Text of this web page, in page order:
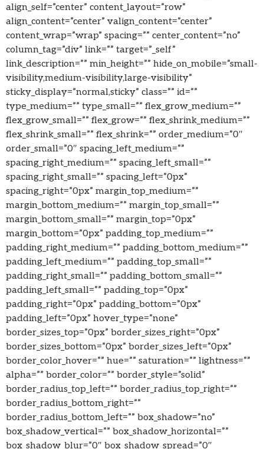
align_self=”center” content_layout=”row”
align_content=”center” valign_content=”center”
content_wrap=”wrap” spacing=”” center_content=”no”
column_tag=”div” link=”” target=”_self”
link_description=”” min_height=”” hide_on_mobile=”small-
visibility,medium-visibility,large-visibility”
sticky_display=”normal,sticky” class=”” id=””
type_medium=”” type_small=”” flex_grow_medium=””
flex_grow_small=”” flex_grow=”” flex_shrink_medium=””
flex_shrink_small=”” flex_shrink=”” order_medium=”0″
order_small=”0″ spacing_left_medium=””
spacing_right_medium=”” spacing_left_small=””
spacing_right_small=”” spacing_left=”0px”
spacing_right=”0px” margin_top_medium=””
margin_bottom_medium=”” margin_top_small=””
margin_bottom_small=”” margin_top=”0px”
margin_bottom=”0px” padding_top_medium=””
padding_right_medium=”” padding_bottom_medium=””
padding_left_medium=”” padding_top_small=””
padding_right_small=”” padding_bottom_small=””
padding_left_small=”” padding_top=”0px”
padding_right=”0px” padding_bottom=”0px”
padding_left=”0px” hover_type=”none”
border_sizes_top=”0px” border_sizes_right=”0px”
border_sizes_bottom=”0px” border_sizes_left=”0px”
border_color_hover=”” hue=”” saturation=”” lightness=””
alpha=”” border_color=”” border_style=”solid”
border_radius_top_left=”” border_radius_top_right=””
border_radius_bottom_right=””
border_radius_bottom_left=”” box_shadow=”no”
box_shadow_vertical=”” box_shadow_horizontal=””
box_shadow_blur=”0″ box_shadow_spread=”0″